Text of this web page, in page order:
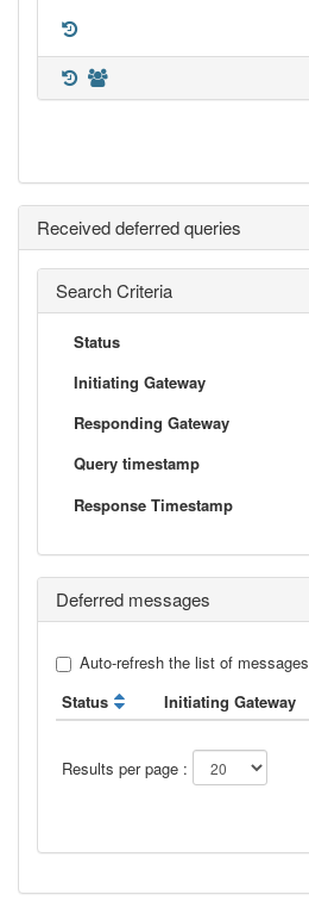
Received deferred queries
Search Criteria
Status
Initiating Gateway
Responding Gateway
Query timestamp
Response Timestamp
Deferred messages
Auto-refresh the list of messages
Status
Initiating Gateway
Results per page :